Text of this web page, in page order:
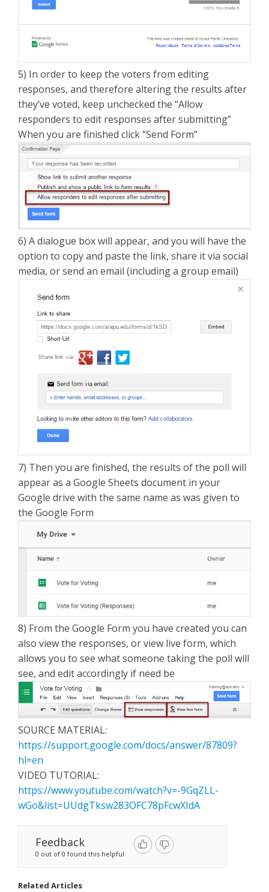
5) In order to keep the voters from editing
responses, and therefore altering the results after
they’ve voted, keep unchecked the “Allow
responders to edit responses after submitting”
When you are finished click “Send Form”
6) A dialogue box will appear, and you will have the
option to copy and paste the link, share it via social
media, or send an email (including a group email)
7) Then you are finished, the results of the poll will
appear as a Google Sheets document in your
Google drive with the same name as was given to
the Google Form
8) From the Google Form you have created you can
also view the responses, or view live form, which
allows you to see what someone taking the poll will
see, and edit accordingly if need be
SOURCE MATERIAL:
https://support.google.com/docs/answer/87809?
hl=en
VIDEO TUTORIAL:
https://www.youtube.com/watch?v=-9GqZLL-
wGo&list=UUdgTksw283OFC78pFcwXIdA
Feedback
0 out of 0 found this helpful
Related Articles